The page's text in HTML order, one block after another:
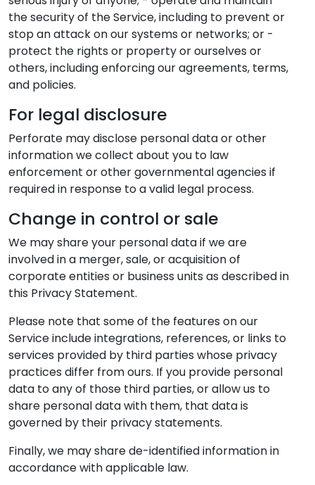
the security of the Service, including to prevent or
stop an attack on our systems or networks; or -
protect the rights or property or ourselves or
others, including enforcing our agreements, terms,
and policies.
For legal disclosure
Perforate may disclose personal data or other
information we collect about you to law
enforcement or other governmental agencies if
required in response to a valid legal process.
Change in control or sale
We may share your personal data if we are
involved in a merger, sale, or acquisition of
corporate entities or business units as described in
this Privacy Statement.
Please note that some of the features on our
Service include integrations, references, or links to
services provided by third parties whose privacy
practices differ from ours. If you provide personal
data to any of those third parties, or allow us to
share personal data with them, that data is
governed by their privacy statements.
Finally, we may share de-identified information in
accordance with applicable law.